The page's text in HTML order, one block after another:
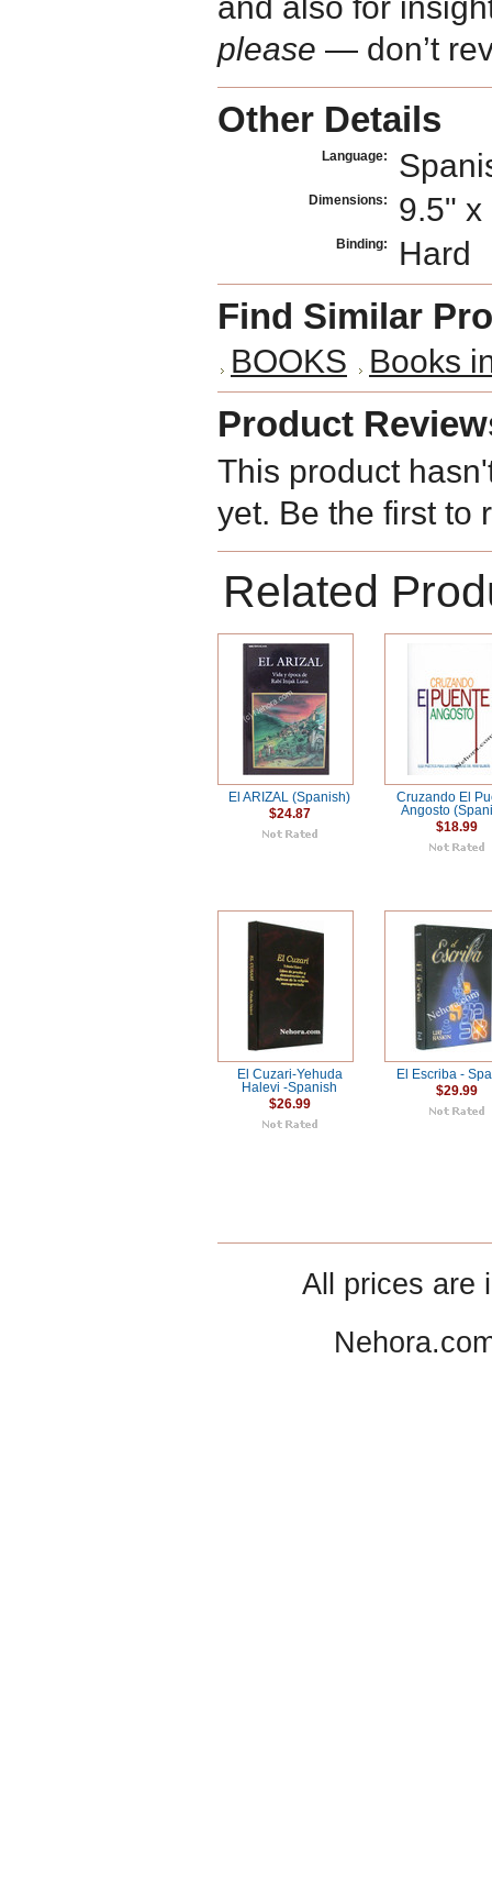
please — don’t
Other Details
Language:
Dimensions: 9.5" x
Binding: Hard
Find Similar
BOOKS Books
Product
This product
yet. Be the first to
Related
El ARIZAL (Spanish)
$24.87
Cruzando El
Angosto
$18.99
El Cuzari-Yehuda
Halevi -Spanish
$26.99
El Escriba -
$29.99
All prices are